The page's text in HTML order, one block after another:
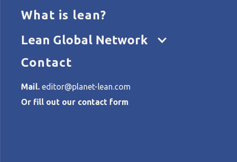
What is lean?
Lean Global Network
Contact
Mail. editor@planet-lean.com
Or fill out our contact form